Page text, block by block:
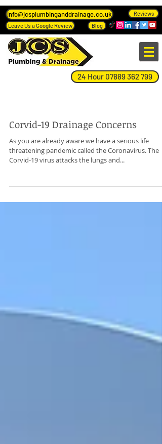
info@jcsplumbinganddrainage.co.uk
Reviews
Leave Us a Google Review
Blog
24 Hour 07889 362 799
Corvid-19 Drainage Concerns
As you are already aware we have a serious life
threatening pandemic called the Coronavirus. The
Corvid-19 virus attacks the lungs and...